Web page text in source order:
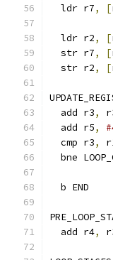
  ldr r7
, [
  ldr r2
, [
  str r7
, [
  str r2
, [
  add r3
,
  add r5
,
  cmp r3
,
bne
  b END
  add r4
,